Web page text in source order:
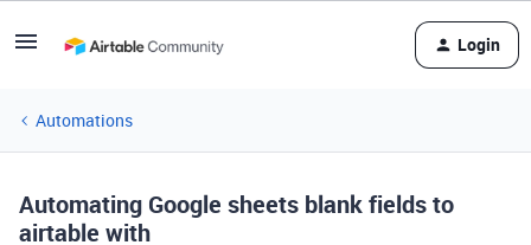
Login
Automations
Automating Google sheets blank fields to
airtable with